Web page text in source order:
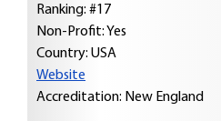
Ranking: #17
Non-Profit: Yes
Country: USA
Website
Accreditation: New England